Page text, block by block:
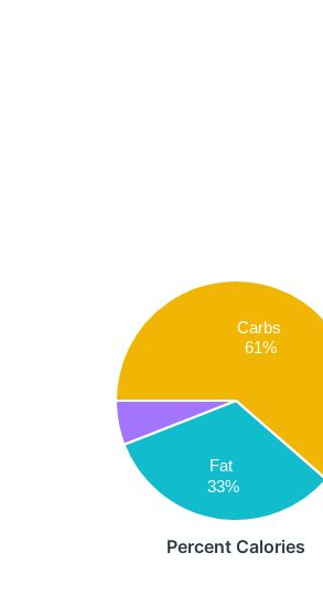
Carbs
61%
Fat
33%
Percent Calories